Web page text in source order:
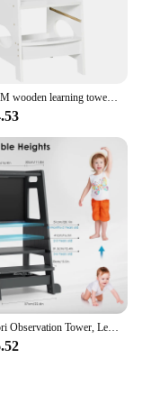
extends
used as a step
such as
Stool is a smart
aged 18
allows it to
as they
The stool's
aesthetically
any kitchen
options, this
looking
to their
Helper
in the kitchen.
height, and
HOMCOM wooden learning tower for children with height adjustable 40x50x90cm
Montessori Observation Tower, Learning Tower for Children 1-3 Years Old, Kitchen Helper with Adjustable Shelves and Blackboard